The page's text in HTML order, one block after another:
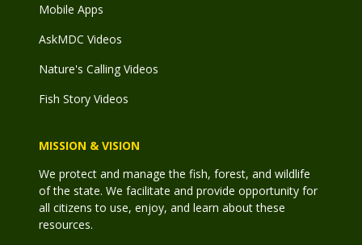
Mobile Apps
AskMDC Videos
Nature's Calling Videos
Fish Story Videos
MISSION & VISION
We protect and manage the fish, forest, and wildlife
of the state. We facilitate and provide opportunity for
all citizens to use, enjoy, and learn about these
resources.